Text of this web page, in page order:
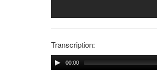
Transcription:
00:00